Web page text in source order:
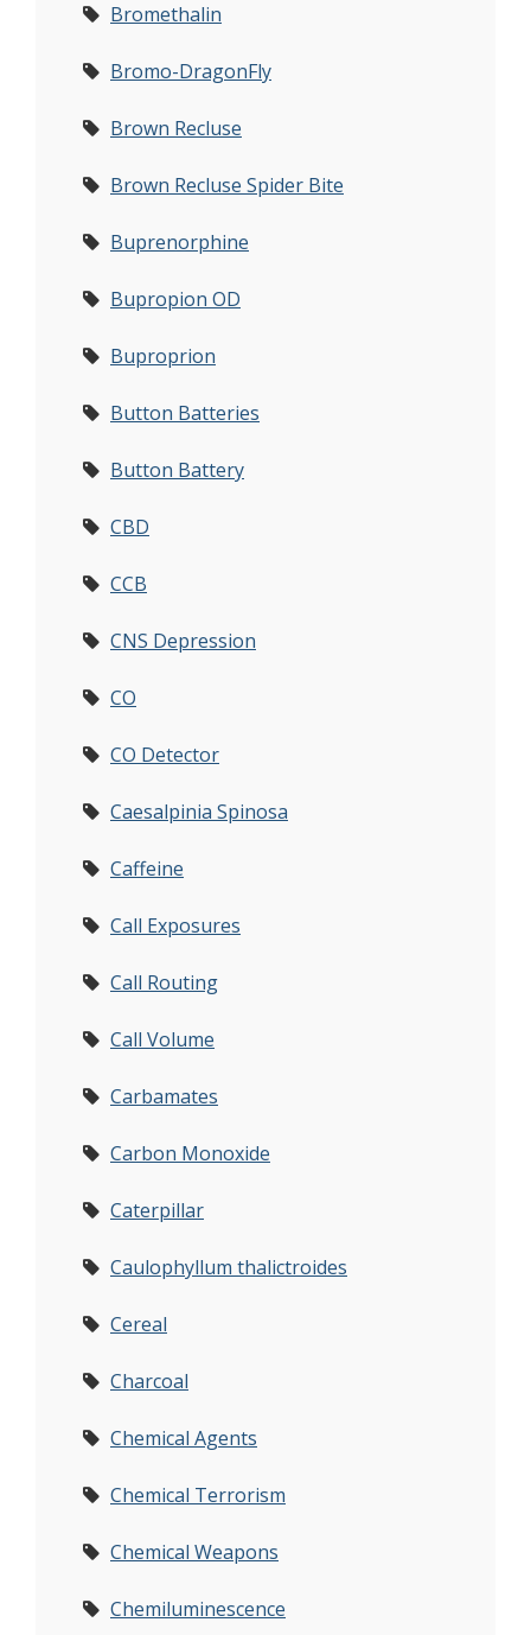
Bromethalin
Bromo-DragonFly
Brown Recluse
Brown Recluse Spider Bite
Buprenorphine
Bupropion OD
Buproprion
Button Batteries
Button Battery
CBD
CCB
CNS Depression
CO
CO Detector
Caesalpinia Spinosa
Caffeine
Call Exposures
Call Routing
Call Volume
Carbamates
Carbon Monoxide
Caterpillar
Caulophyllum thalictroides
Cereal
Charcoal
Chemical Agents
Chemical Terrorism
Chemical Weapons
Chemiluminescence